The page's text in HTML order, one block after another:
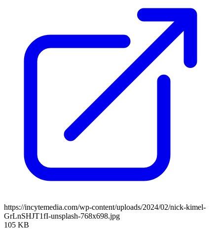
https://incytemedia.com/wp-content/uploads/2024/02/nick-kimel-
GrLnSHJT1fI-unsplash-768x698.jpg
105 KB